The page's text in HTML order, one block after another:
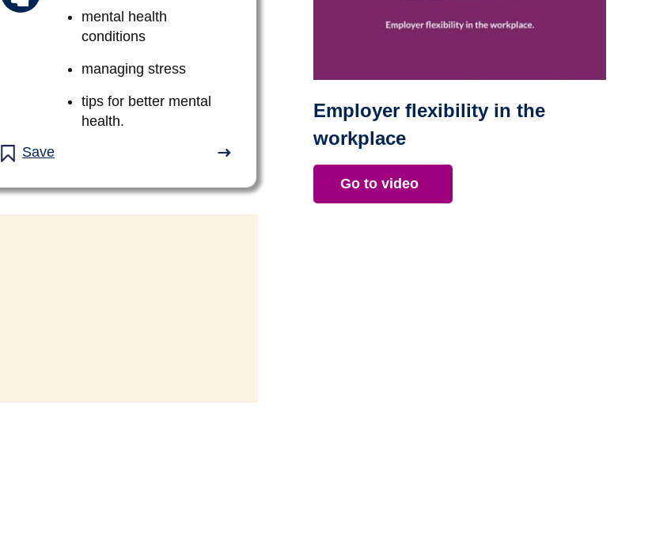
mental health
conditions
managing stress
tips for better mental
health.
Save
Employer flexibility in the
workplace
Go to video